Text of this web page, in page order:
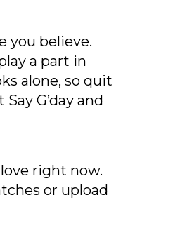
you believe.
a part in
alone, so quit
G’day and
right now.
or upload